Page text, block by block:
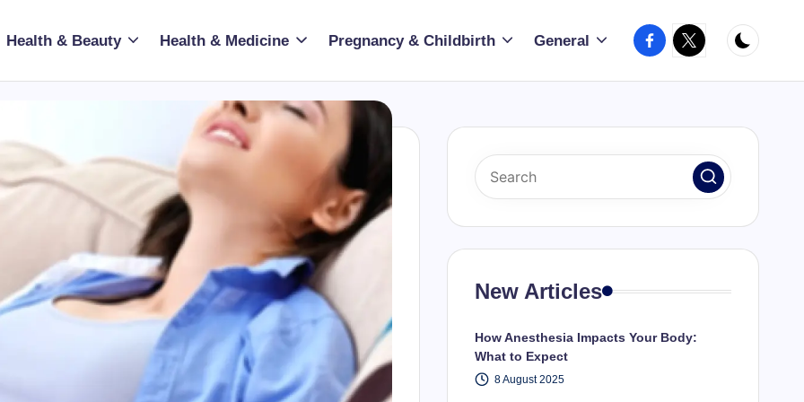
Health & Beauty Health & Medicine Pregnancy & Childbirth General Facebook
X
New Articles
How Anesthesia Impacts Your Body:
What to Expect
8 August 2025